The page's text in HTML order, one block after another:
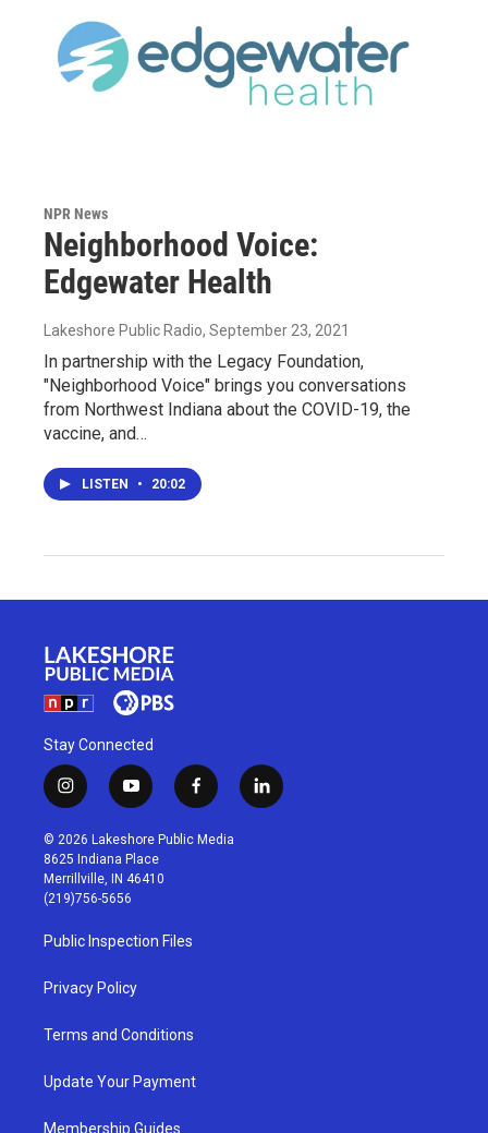
NPR News
Neighborhood Voice:
Edgewater Health
Lakeshore Public Radio, September 23, 2021
In partnership with the Legacy Foundation,
"Neighborhood Voice" brings you conversations
from Northwest Indiana about the COVID-19, the
vaccine, and…
LISTEN • 20:02
Stay Connected
i
n
s
t
a
g
r
a
m
y
o
u
t
u
b
f
a
c
l
i
© 2026 Lakeshore Public Media
8625 Indiana Place
Merrillville, IN 46410
(219)756-5656
Public Inspection Files
Privacy Policy
Terms and Conditions
Update Your Payment
Membership Guides